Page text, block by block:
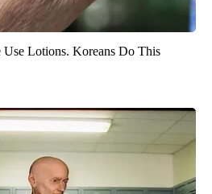
Lotions. Koreans Do This